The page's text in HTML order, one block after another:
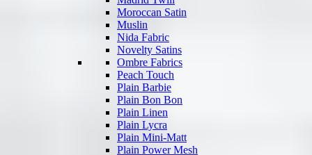
Moroccan Satin
Muslin
Nida Fabric
Novelty Satins
Ombre Fabrics
Peach Touch
Plain Barbie
Plain Bon Bon
Plain Linen
Plain Lycra
Plain Mini-Matt
Plain Power Mesh